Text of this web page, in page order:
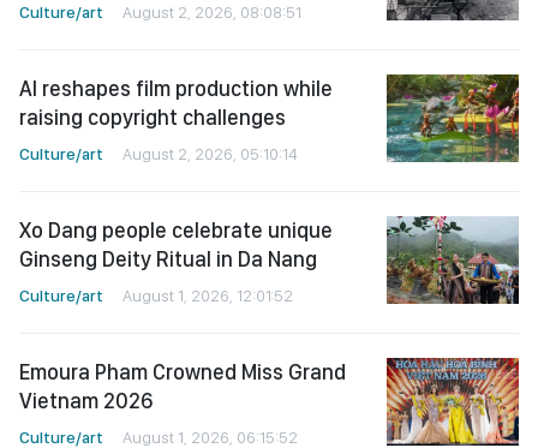
Culture/art August 2, 2026, 08:08:51
AI reshapes film production while
raising copyright challenges
Culture/art August 2, 2026, 05:10:14
Xo Dang people celebrate unique
Ginseng Deity Ritual in Da Nang
Culture/art August 1, 2026, 12:01:52
Emoura Pham Crowned Miss Grand
Vietnam 2026
Culture/art August 1, 2026, 06:15:52